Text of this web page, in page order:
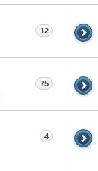
12
75
4